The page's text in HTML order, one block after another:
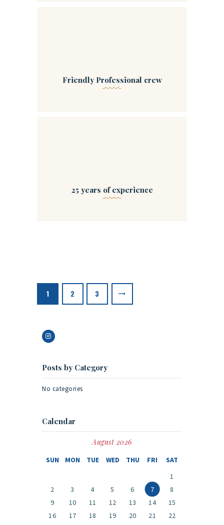
Friendly Professional crew
25 years of experience
navigation
PAGE
1 PAGE
2 PAGE
3
>
Posts by Category
No categories
Calendar
August 2026
SUN MON TUE WED THU FRI
SAT
1
2
3 4 5 6 7
8
9
10 11 12 13 14
15
16
17 18 19 20 21
22